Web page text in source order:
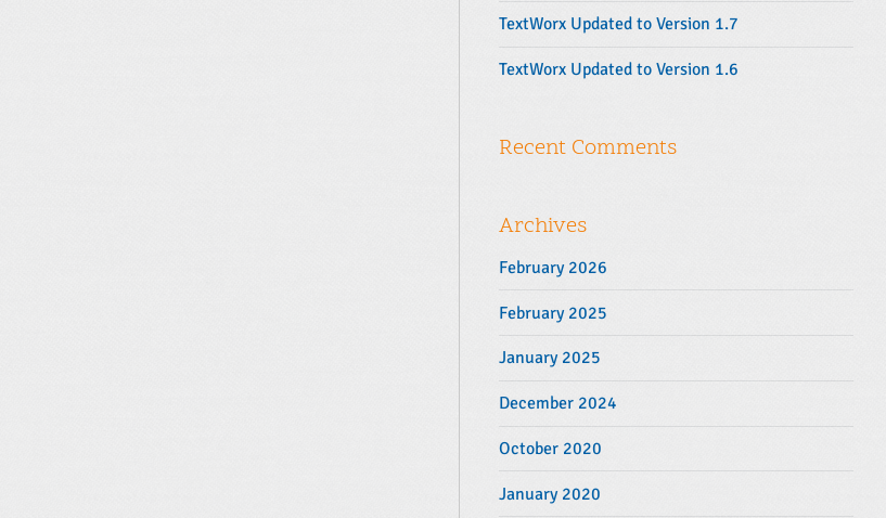
TextWorx Updated to Version 1.7
TextWorx Updated to Version 1.6
Recent Comments
Archives
February 2026
February 2025
January 2025
December 2024
October 2020
January 2020